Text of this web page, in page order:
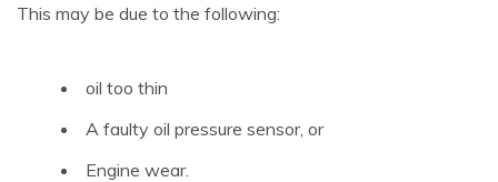
This may be due to the following:
oil too thin
A faulty oil pressure sensor, or
Engine wear.